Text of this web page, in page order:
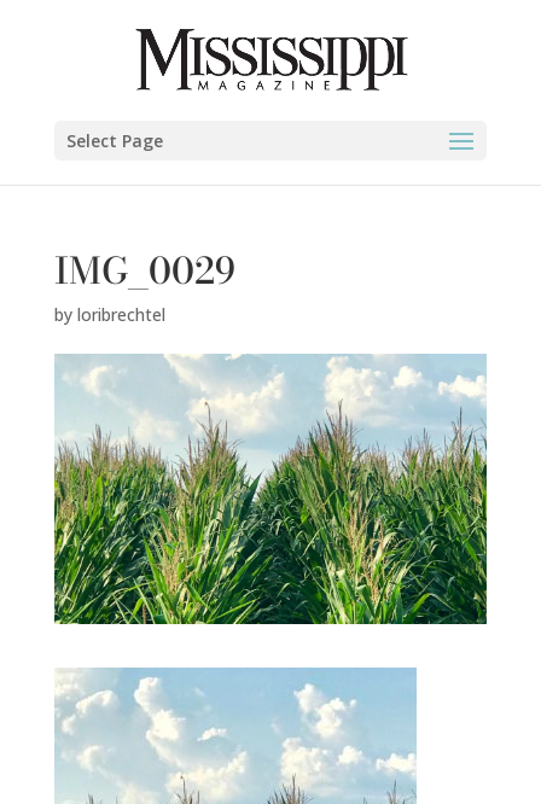
Select Page
IMG_0029
by loribrechtel